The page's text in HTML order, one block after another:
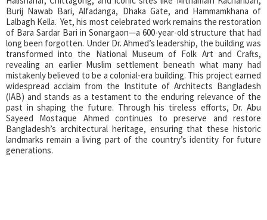
Burij Nawab Bari, Alfadanga, Dhaka Gate, and Hammamkhana of
Lalbagh Kella. Yet, his most celebrated work remains the restoration
of Bara Sardar Bari in Sonargaon—a 600-year-old structure that had
long been forgotten. Under Dr. Ahmed’s leadership, the building was
transformed into the National Museum of Folk Art and Crafts,
revealing an earlier Muslim settlement beneath what many had
mistakenly believed to be a colonial-era building. This project earned
widespread acclaim from the Institute of Architects Bangladesh
(IAB) and stands as a testament to the enduring relevance of the
past in shaping the future. Through his tireless efforts, Dr. Abu
Sayeed Mostaque Ahmed continues to preserve and restore
Bangladesh’s architectural heritage, ensuring that these historic
landmarks remain a living part of the country’s identity for future
generations.